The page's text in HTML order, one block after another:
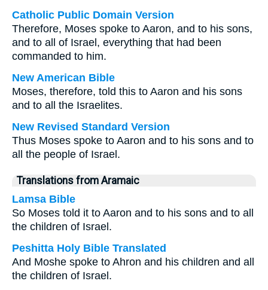
Catholic Public Domain Version
Therefore, Moses spoke to Aaron, and to his sons,
and to all of Israel, everything that had been
commanded to him.
New American Bible
Moses, therefore, told this to Aaron and his sons
and to all the Israelites.
New Revised Standard Version
Thus Moses spoke to Aaron and to his sons and to
all the people of Israel.
Translations from Aramaic
Lamsa Bible
So Moses told it to Aaron and to his sons and to all
the children of Israel.
Peshitta Holy Bible Translated
And Moshe spoke to Ahron and his children and all
the children of Israel.